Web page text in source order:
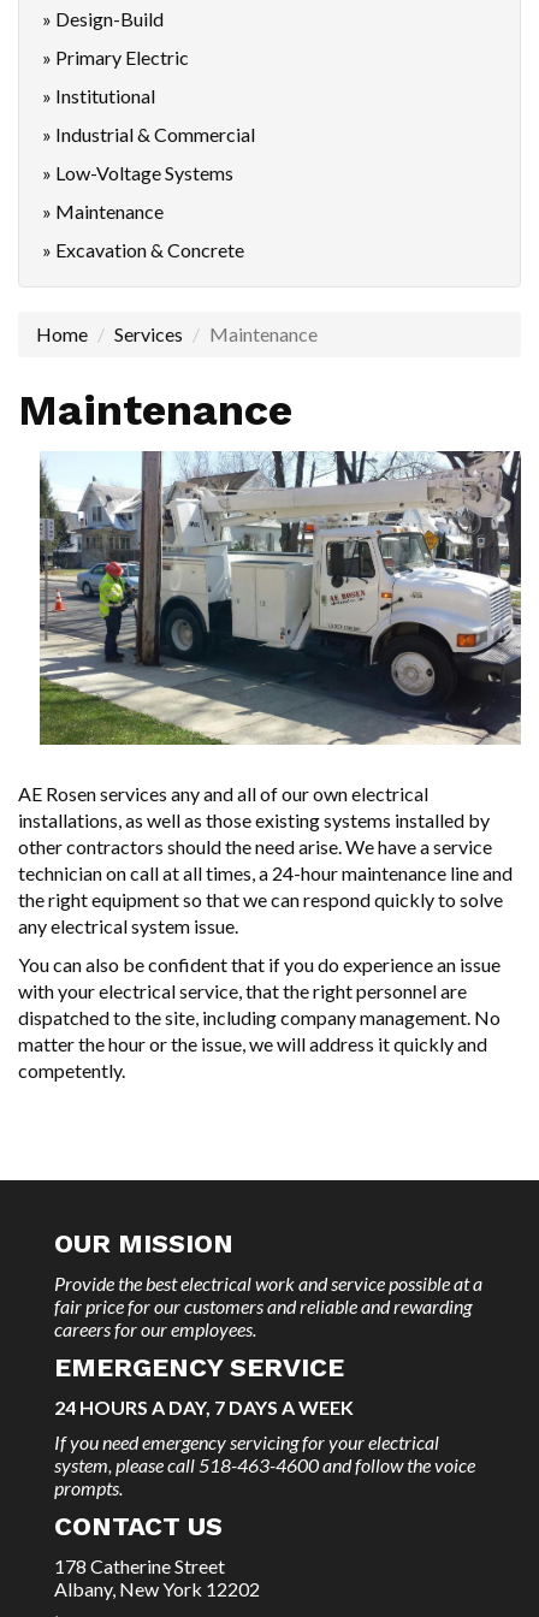
» Design-Build
» Primary Electric
» Institutional
» Industrial & Commercial
» Low-Voltage Systems
» Maintenance
» Excavation & Concrete
Home Services Maintenance
Maintenance
AE Rosen services any and all of our own electrical
installations, as well as those existing systems installed by
other contractors should the need arise. We have a service
technician on call at all times, a 24-hour maintenance line and
the right equipment so that we can respond quickly to solve
any electrical system issue.
You can also be confident that if you do experience an issue
with your electrical service, that the right personnel are
dispatched to the site, including company management. No
matter the hour or the issue, we will address it quickly and
competently.
OUR MISSION
Provide the best electrical work and service possible at a
fair price for our customers and reliable and rewarding
careers for our employees.
EMERGENCY SERVICE
24 HOURS A DAY, 7 DAYS A WEEK
If you need emergency servicing for your electrical
system, please call 518-463-4600 and follow the voice
prompts.
CONTACT US
178 Catherine Street
Albany, New York 12202